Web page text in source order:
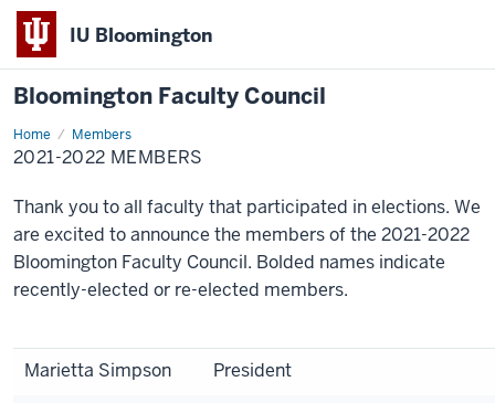
IU Bloomington
Bloomington Faculty Council
Home Members
2021-
2022
Members
2021-2022 MEMBERS
Thank you to all faculty that participated in elections. We
are excited to announce the members of the 2021-2022
Bloomington Faculty Council. Bolded names indicate
recently-elected or re-elected members.
Marietta Simpson
President